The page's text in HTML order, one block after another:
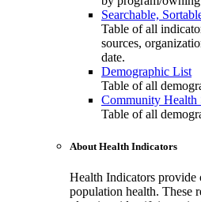
Searchable,
Table of all
sources,
date.
Demographic List
Table of all
Community Health
Table of all
About Health Indicators
Health Indicators
population health. These